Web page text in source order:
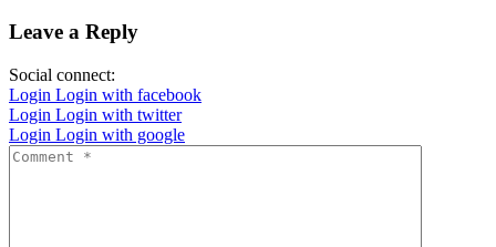
Leave a Reply
Social connect:
Login Login with facebook
Login Login with twitter
Login Login with google